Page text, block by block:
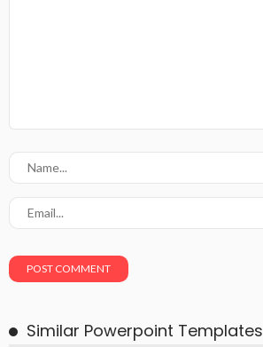
Similar Powerpoint Templates